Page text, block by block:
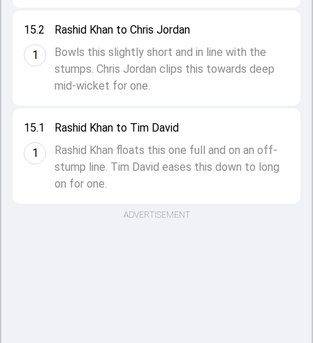
15.1
1
Rashid Khan to Tim David
Rashid Khan floats this one full and on an off-
stump line. Tim David eases this down to long
on for one.
15.2
1
Rashid Khan to Chris Jordan
Bowls this slightly short and in line with the
stumps. Chris Jordan clips this towards deep
mid-wicket for one.
ADVERTISEMENT